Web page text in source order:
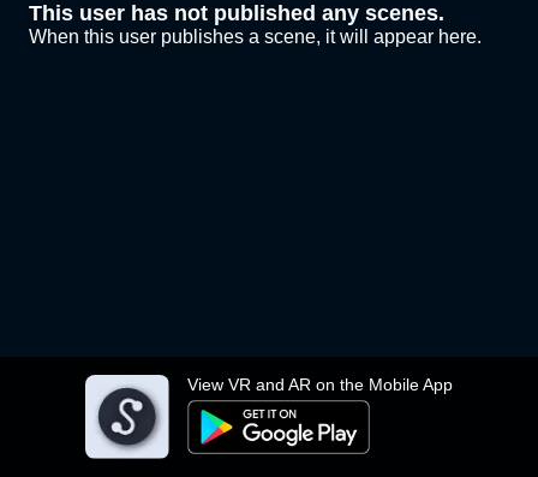
View VR and AR on the Mobile App
This user has not published any scenes.
When this user publishes a scene, it will appear here.